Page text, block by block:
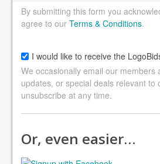
By submitting this form you
agree to our Terms & Conditions.
I would like to receive the
We occasionally email our members
updates, or special deals relevant to
unsubscribe at any time.
Or, even easier…